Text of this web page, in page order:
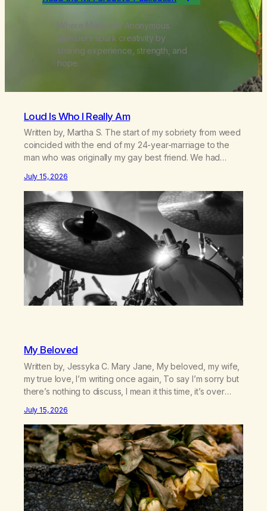
Where Marijuana Anonymous
members spark creativity by
sharing experience, strength, and
hope.
Loud Is Who I Really Am
Written by, Martha S. The start of my sobriety from weed
coincided with the end of my 24-year-marriage to the
man who was originally my gay best friend. We had
farm in the mountains, adopted an infant from an African
country (both of us…
July 15, 2026
My Beloved
Written by, Jessyka C. Mary Jane, My beloved, my wife,
my true love, I’m writing once again, To say I’m sorry but
there’s nothing to discuss, I mean it this time, it’s over
there’s no going back, I’m here wasting all of my cash, I
can’t…
July 15, 2026